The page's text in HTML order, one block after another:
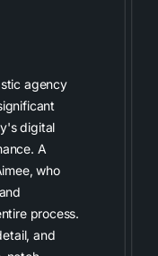
agency
digital
A
who
process.
and